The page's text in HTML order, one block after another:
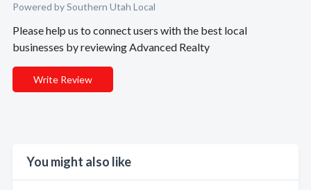
Powered by Southern Utah Local
Please help us to connect users with the best local
businesses by reviewing Advanced Realty
Write Review
You might also like